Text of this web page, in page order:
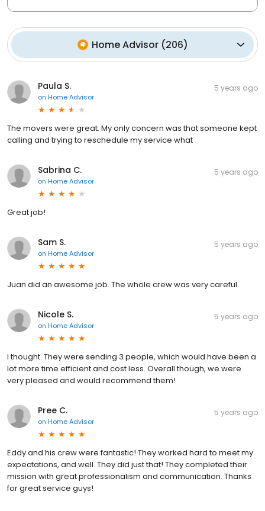
Home Advisor(206)
Paula S.
on Home Advisor
5 years ago
The movers were great. My only concern was that someone kept
calling and trying to reschedule my service what
Sabrina C.
on Home Advisor
5 years ago
Great job!
Sam S.
on Home Advisor
5 years ago
Juan did an awesome job. The whole crew was very careful.
Nicole S.
on Home Advisor
5 years ago
I thought. They were sending 3 people, which would have been a
lot more time efficient and cost less. Overall though, we were
very pleased and would recommend them!
Pree C.
on Home Advisor
5 years ago
Eddy and his crew were fantastic! They worked hard to meet my
expectations, and well. They did just that! They completed their
mission with great professionalism and communication. Thanks
for great service guys!